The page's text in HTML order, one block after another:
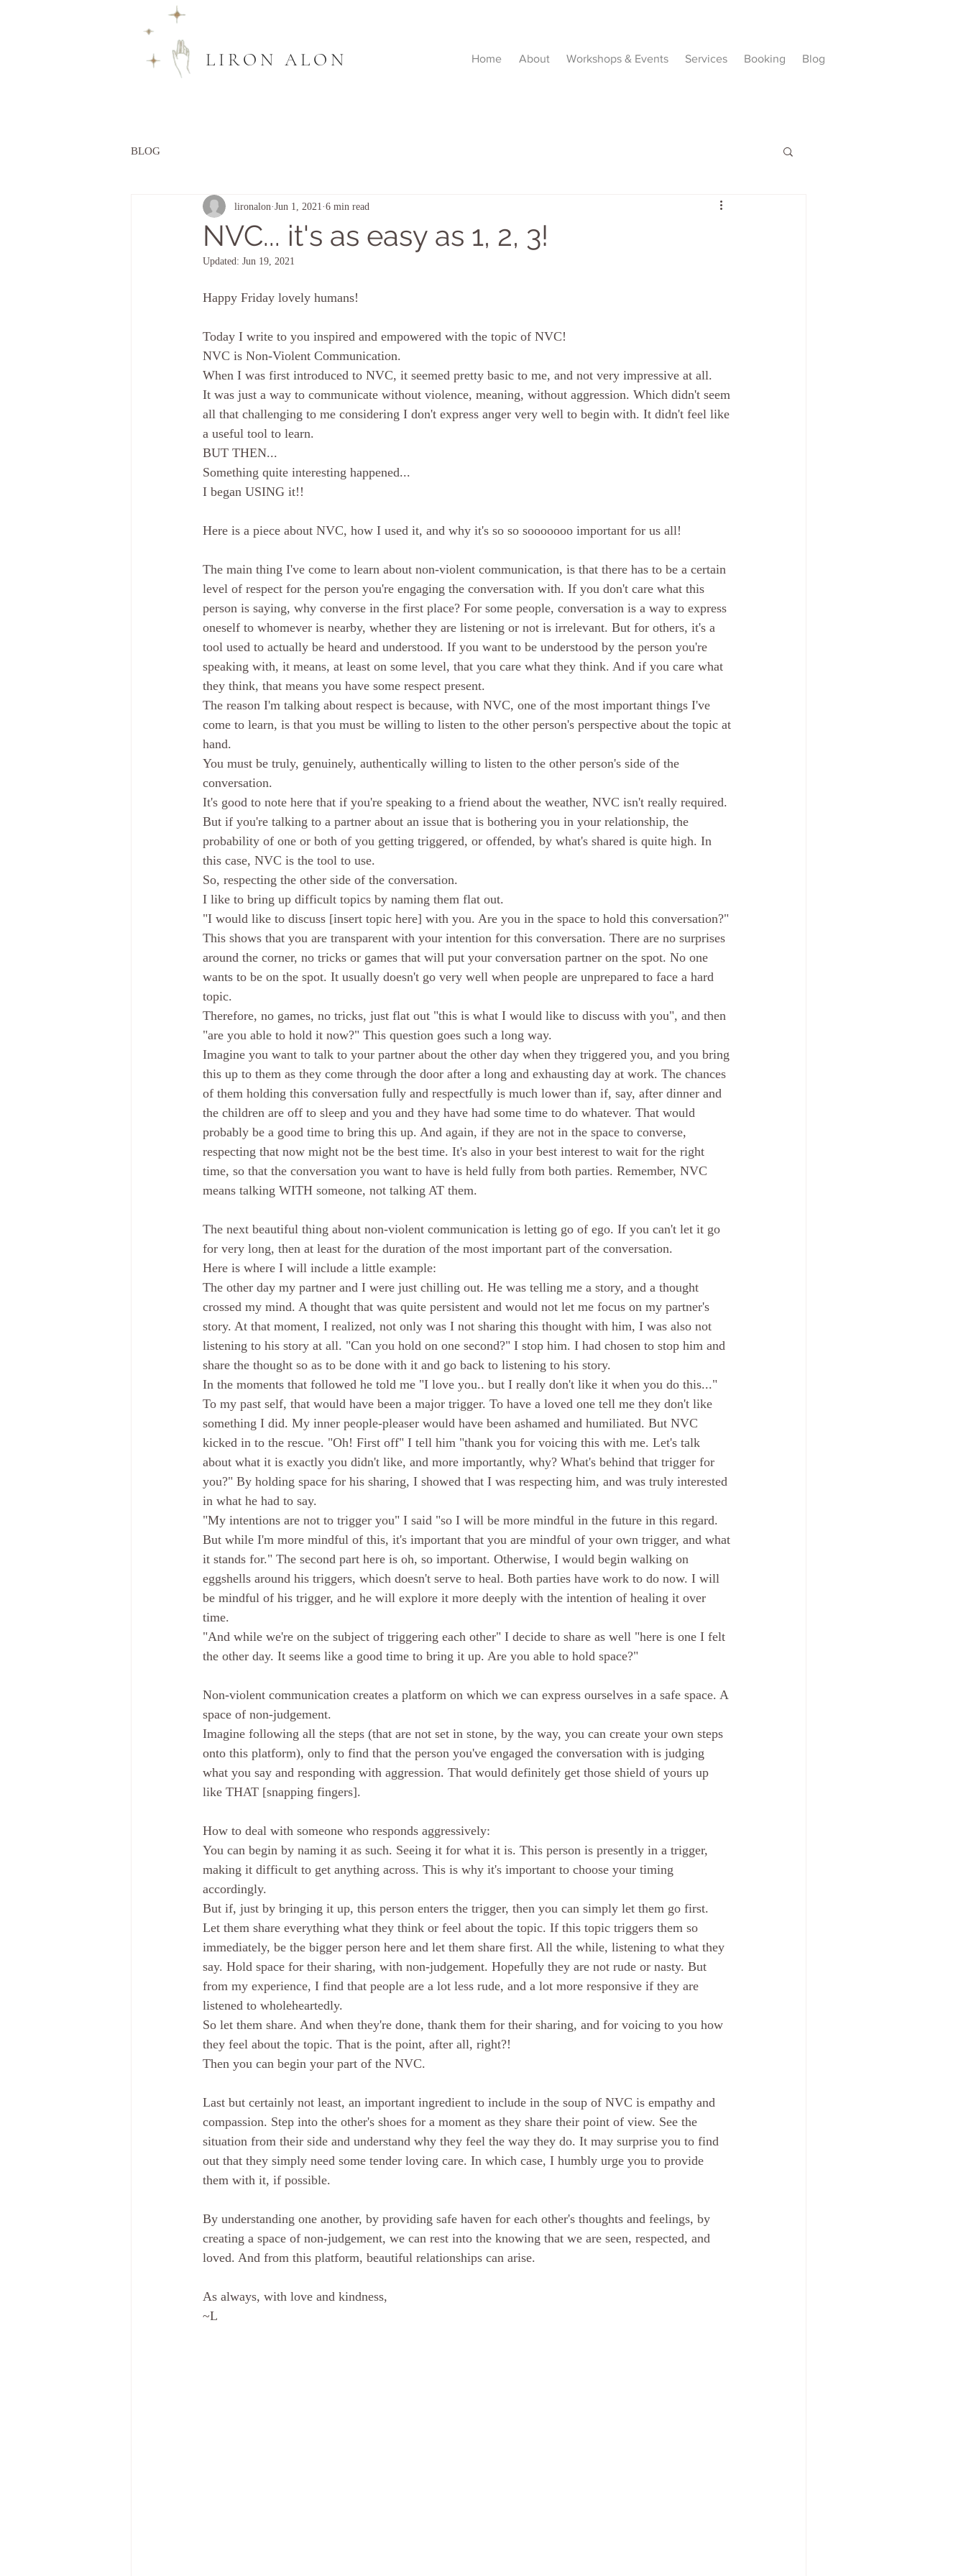
LIRON ALON Home About Workshops & Events Services Booking Blog
BLOG
NVC... it's as easy as 1, 2, 3!
lironalon Jun 1, 2021 6 min read
Updated: Jun 19, 2021
Happy Friday lovely humans!
Today I write to you inspired and empowered with the topic of NVC!
NVC is Non-Violent Communication.
When I was first introduced to NVC, it seemed pretty basic to me, and not very impressive at all.
It was just a way to communicate without violence, meaning, without aggression. Which didn't seem
all that challenging to me considering I don't express anger very well to begin with. It didn't feel like
a useful tool to learn.
BUT THEN...
Something quite interesting happened...
I began USING it!!
Here is a piece about NVC, how I used it, and why it's so so sooooooo important for us all!
The main thing I've come to learn about non-violent communication, is that there has to be a certain
level of respect for the person you're engaging the conversation with. If you don't care what this
person is saying, why converse in the first place? For some people, conversation is a way to express
oneself to whomever is nearby, whether they are listening or not is irrelevant. But for others, it's a
tool used to actually be heard and understood. If you want to be understood by the person you're
speaking with, it means, at least on some level, that you care what they think. And if you care what
they think, that means you have some respect present.
The reason I'm talking about respect is because, with NVC, one of the most important things I've
come to learn, is that you must be willing to listen to the other person's perspective about the topic at
hand.
You must be truly, genuinely, authentically willing to listen to the other person's side of the
conversation.
It's good to note here that if you're speaking to a friend about the weather, NVC isn't really required.
But if you're talking to a partner about an issue that is bothering you in your relationship, the
probability of one or both of you getting triggered, or offended, by what's shared is quite high. In
this case, NVC is the tool to use.
So, respecting the other side of the conversation.
I like to bring up difficult topics by naming them flat out.
"I would like to discuss [insert topic here] with you. Are you in the space to hold this conversation?"
This shows that you are transparent with your intention for this conversation. There are no surprises
around the corner, no tricks or games that will put your conversation partner on the spot. No one
wants to be on the spot. It usually doesn't go very well when people are unprepared to face a hard
topic.
Therefore, no games, no tricks, just flat out "this is what I would like to discuss with you", and then
"are you able to hold it now?" This question goes such a long way.
Imagine you want to talk to your partner about the other day when they triggered you, and you bring
this up to them as they come through the door after a long and exhausting day at work. The chances
of them holding this conversation fully and respectfully is much lower than if, say, after dinner and
the children are off to sleep and you and they have had some time to do whatever. That would
probably be a good time to bring this up. And again, if they are not in the space to converse,
respecting that now might not be the best time. It's also in your best interest to wait for the right
time, so that the conversation you want to have is held fully from both parties. Remember, NVC
means talking WITH someone, not talking AT them.
The next beautiful thing about non-violent communication is letting go of ego. If you can't let it go
for very long, then at least for the duration of the most important part of the conversation.
Here is where I will include a little example:
The other day my partner and I were just chilling out. He was telling me a story, and a thought
crossed my mind. A thought that was quite persistent and would not let me focus on my partner's
story. At that moment, I realized, not only was I not sharing this thought with him, I was also not
listening to his story at all. "Can you hold on one second?" I stop him. I had chosen to stop him and
share the thought so as to be done with it and go back to listening to his story.
In the moments that followed he told me "I love you.. but I really don't like it when you do this..."
To my past self, that would have been a major trigger. To have a loved one tell me they don't like
something I did. My inner people-pleaser would have been ashamed and humiliated. But NVC
kicked in to the rescue. "Oh! First off" I tell him "thank you for voicing this with me. Let's talk
about what it is exactly you didn't like, and more importantly, why? What's behind that trigger for
you?" By holding space for his sharing, I showed that I was respecting him, and was truly interested
in what he had to say.
"My intentions are not to trigger you" I said "so I will be more mindful in the future in this regard.
But while I'm more mindful of this, it's important that you are mindful of your own trigger, and what
it stands for." The second part here is oh, so important. Otherwise, I would begin walking on
eggshells around his triggers, which doesn't serve to heal. Both parties have work to do now. I will
be mindful of his trigger, and he will explore it more deeply with the intention of healing it over
time.
"And while we're on the subject of triggering each other" I decide to share as well "here is one I felt
the other day. It seems like a good time to bring it up. Are you able to hold space?"
Non-violent communication creates a platform on which we can express ourselves in a safe space. A
space of non-judgement.
Imagine following all the steps (that are not set in stone, by the way, you can create your own steps
onto this platform), only to find that the person you've engaged the conversation with is judging
what you say and responding with aggression. That would definitely get those shield of yours up
like THAT [snapping fingers].
How to deal with someone who responds aggressively:
You can begin by naming it as such. Seeing it for what it is. This person is presently in a trigger,
making it difficult to get anything across. This is why it's important to choose your timing
accordingly.
But if, just by bringing it up, this person enters the trigger, then you can simply let them go first.
Let them share everything what they think or feel about the topic. If this topic triggers them so
immediately, be the bigger person here and let them share first. All the while, listening to what they
say. Hold space for their sharing, with non-judgement. Hopefully they are not rude or nasty. But
from my experience, I find that people are a lot less rude, and a lot more responsive if they are
listened to wholeheartedly.
So let them share. And when they're done, thank them for their sharing, and for voicing to you how
they feel about the topic. That is the point, after all, right?!
Then you can begin your part of the NVC.
Last but certainly not least, an important ingredient to include in the soup of NVC is empathy and
compassion. Step into the other's shoes for a moment as they share their point of view. See the
situation from their side and understand why they feel the way they do. It may surprise you to find
out that they simply need some tender loving care. In which case, I humbly urge you to provide
them with it, if possible.
By understanding one another, by providing safe haven for each other's thoughts and feelings, by
creating a space of non-judgement, we can rest into the knowing that we are seen, respected, and
loved. And from this platform, beautiful relationships can arise.
As always, with love and kindness,
~L